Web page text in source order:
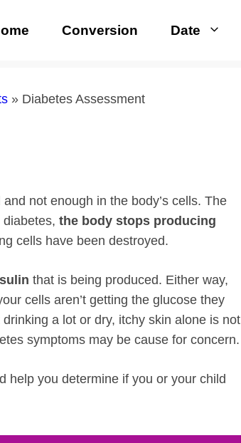
Conversion Date
» Diabetes Assessment
not enough in the body’s cells. The
the body stops producing
cells have been destroyed.
that is being produced. Either way,
cells aren’t getting the glucose they
a lot or dry, itchy skin alone is not
symptoms may be cause for concern.
help you determine if you or your child